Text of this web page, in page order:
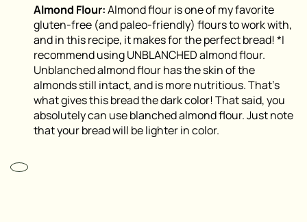
Almond Flour:Almond flour is one of my favorite
gluten-free (and paleo-friendly) flours to work with,
and in this recipe, it makes for the perfect bread! *I
recommend using UNBLANCHED almond flour.
Unblanched almond flour has the skin of the
almonds still intact, and is more nutritious. That’s
what gives this bread the dark color! That said, you
absolutely can use blanched almond flour. Just note
that your bread will be lighter in color.